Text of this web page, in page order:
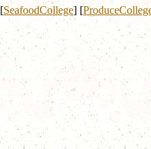
[SeafoodCollege] [